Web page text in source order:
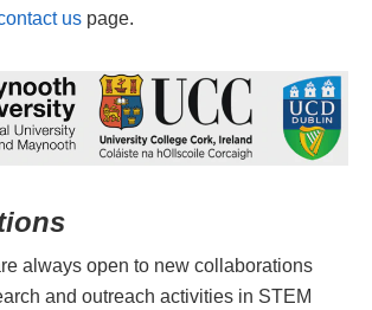
us page.
always open to new collaborations
and outreach activities in STEM